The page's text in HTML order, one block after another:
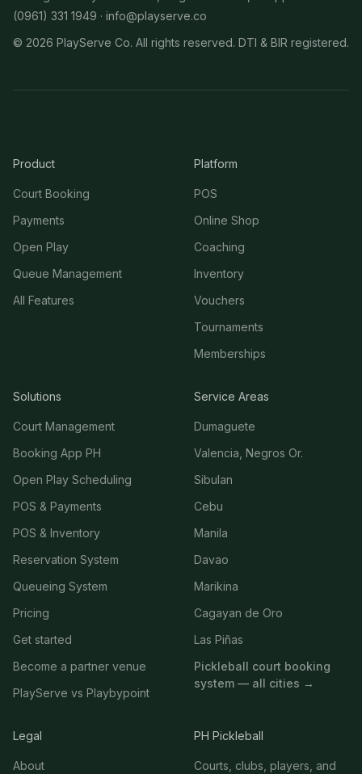
(0961) 331 1949 · info@playserve.co
© 2026 PlayServe Co. All rights reserved. DTI & BIR registered.
Product
Court Booking
Payments
Open Play
Queue Management
All Features
Platform
POS
Online Shop
Coaching
Inventory
Vouchers
Tournaments
Memberships
Solutions
Court Management
Booking App PH
Open Play Scheduling
POS & Payments
POS & Inventory
Reservation System
Queueing System
Pricing
Get started
Become a partner venue
PlayServe vs Playbypoint
Service Areas
Dumaguete
Valencia, Negros Or.
Sibulan
Cebu
Manila
Davao
Marikina
Cagayan de Oro
Las Piñas
Pickleball court booking
system — all cities →
Legal
About
PH Pickleball
Courts, clubs, players, and